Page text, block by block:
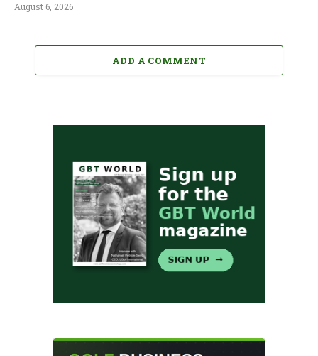
August 6, 2026
ADD A COMMENT